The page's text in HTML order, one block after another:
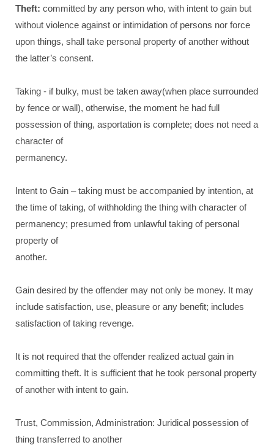
Theft: committed by any person who, with intent to gain but
without violence against or intimidation of persons nor force
upon things, shall take personal property of another without
the latter’s consent.
Taking - if bulky, must be taken away(when place surrounded
by fence or wall), otherwise, the moment he had full
possession of thing, asportation is complete; does not need a
character of
permanency.
Intent to Gain – taking must be accompanied by intention, at
the time of taking, of withholding the thing with character of
permanency; presumed from unlawful taking of personal
property of
another.
Gain desired by the offender may not only be money. It may
include satisfaction, use, pleasure or any benefit; includes
satisfaction of taking revenge.
It is not required that the offender realized actual gain in
committing theft. It is sufficient that he took personal property
of another with intent to gain.
Trust, Commission, Administration: Juridical possession of
thing transferred to another